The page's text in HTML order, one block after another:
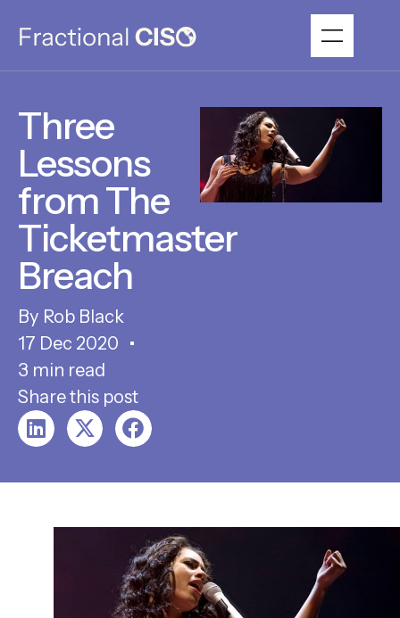
Three
Lessons
from The
Ticketmaster
Breach
Rob Black
17 Dec 2020
3 min read
Share this post